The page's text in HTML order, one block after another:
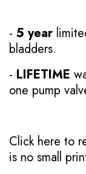
- 5 year
bladders.
- LIFETIME
one pump
Click here to
is no small